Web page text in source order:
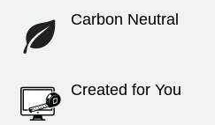
Carbon Neutral
Created for You